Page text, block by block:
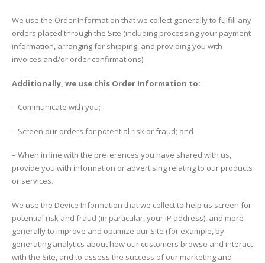
We use the Order Information that we collect generally to fulfill any
orders placed through the Site (including processing your payment
information, arranging for shipping, and providing you with
invoices and/or order confirmations).
Additionally, we use this Order Information to:
– Communicate with you;
– Screen our orders for potential risk or fraud; and
– When in line with the preferences you have shared with us,
provide you with information or advertising relating to our products
or services.
We use the Device Information that we collect to help us screen for
potential risk and fraud (in particular, your IP address), and more
generally to improve and optimize our Site (for example, by
generating analytics about how our customers browse and interact
with the Site, and to assess the success of our marketing and